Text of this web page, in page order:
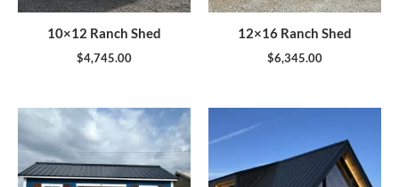
10×12 Ranch Shed
$4,745.00
12×16 Ranch Shed
$6,345.00